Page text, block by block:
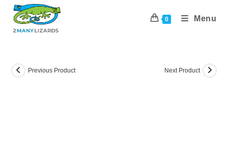
content
0 Menu
Previous Product Next Product